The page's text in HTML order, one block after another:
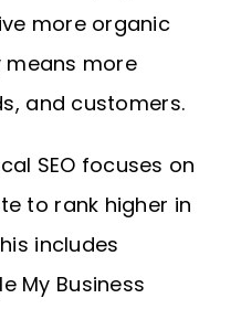
more organic
means more
and customers.
SEO focuses on
to rank higher in
includes
My Business